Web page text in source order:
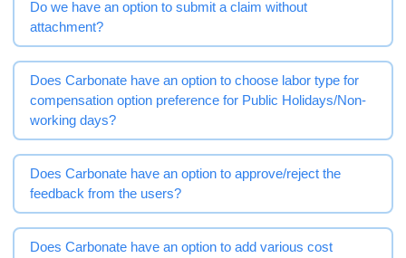
Do we have an option to submit a claim without
attachment?
Does Carbonate have an option to choose labor type for
compensation option preference for Public Holidays/Non-
working days?
Does Carbonate have an option to approve/reject the
feedback from the users?
Does Carbonate have an option to add various cost